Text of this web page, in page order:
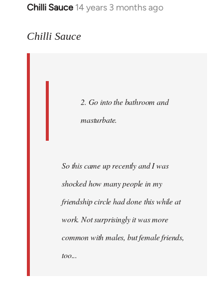
Chilli Sauce 14 years 3 months ago
In
to
Chilli Sauce
2. Go into the bathroom and
masturbate.
So this came up recently and I was
shocked how many people in my
friendship circle had done this while at
work. Not surprisingly it was more
common with males, but female friends,
too...